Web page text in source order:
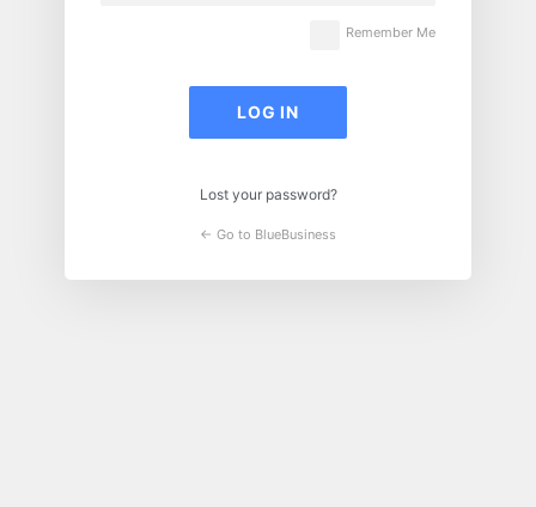
Remember Me
Lost your password?
← Go to BlueBusiness